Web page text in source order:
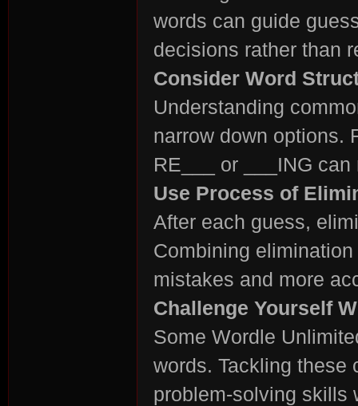
words can guide
decisions rather than
Consider Word
Understanding
narrow down options.
RE___ or ___ING
Use Process of
After each guess,
Combining
mistakes and more
Challenge Yourself
Some Wordle
words. Tackling these
problem-solving skills